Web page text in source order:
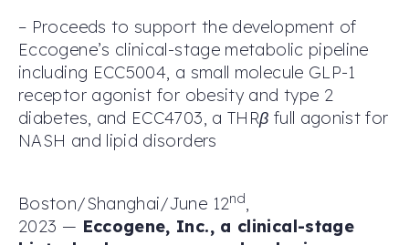
– Proceeds to support the development of
Eccogene’s clinical-stage metabolic pipeline
including ECC5004, a small molecule GLP-1
receptor agonist for obesity and type 2
diabetes, and ECC4703, a THRβ full agonist for
NASH and lipid disorders
Boston/Shanghai/June 12nd
2023 — Eccogene, Inc., a clinical-stage